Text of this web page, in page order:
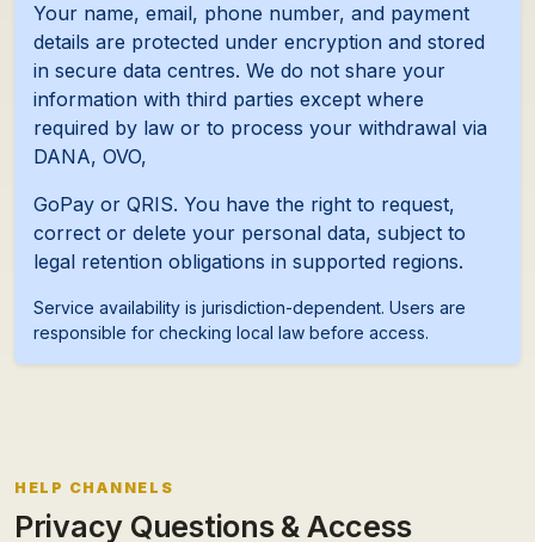
Your name, email, phone number, and payment
details are protected under encryption and stored
in secure data centres. We do not share your
information with third parties except where
required by law or to process your withdrawal via
DANA, OVO,
GoPay or QRIS. You have the right to request,
correct or delete your personal data, subject to
legal retention obligations in supported regions.
Service availability is jurisdiction-dependent. Users are
responsible for checking local law before access.
HELP CHANNELS
Privacy Questions & Access